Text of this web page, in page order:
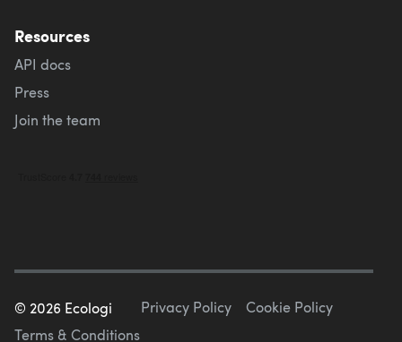
Resources
API docs
Press
Join the team
© 2026 Ecologi Privacy Policy
Cookie Policy
Terms & Conditions